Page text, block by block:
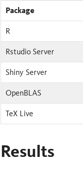
Package
R
Rstudio Server
Shiny Server
OpenBLAS
TeX Live
Results